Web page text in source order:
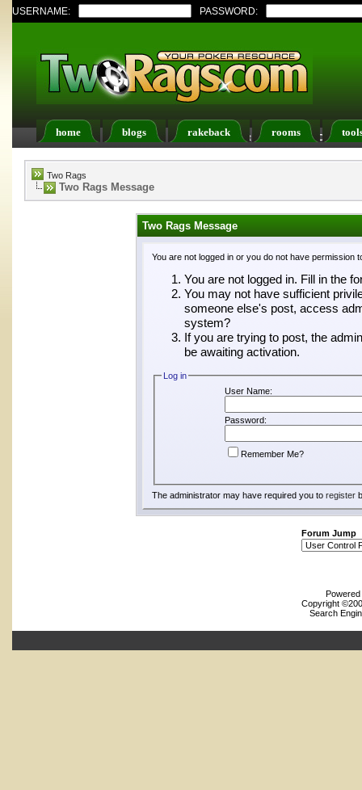
USERNAME: PASSWORD:
home blogs rakeback rooms
Register FAQ Members List Calendar
Two Rags
Two Rags Message
Two Rags Message
You are not logged in or you do not have
You are not logged in. Fill in the
You may not have sufficient
someone else's post, access
system?
If you are trying to post, the
be awaiting activation.
Log in
User Name:
Password:
Remember Me?
The administrator may have required you to register
Forum Jump
Copyright
Search